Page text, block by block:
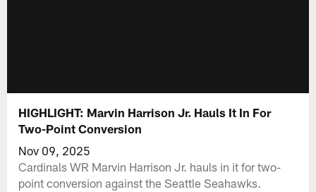
HIGHLIGHT: Marvin Harrison Jr. Hauls It In For
Two-Point Conversion
Nov 09, 2025
Cardinals WR Marvin Harrison Jr. hauls in it for two-
point conversion against the Seattle Seahawks.